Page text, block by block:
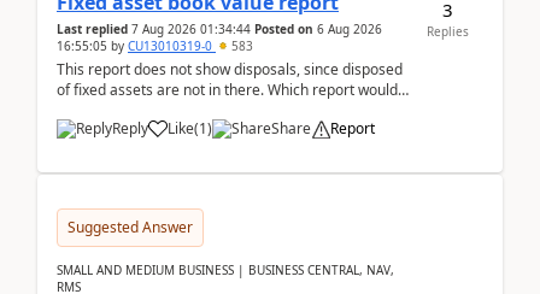
Last replied 7 Aug 2026 01:34:44 Posted on 6 Aug 2026
16:55:05 by CU13010319-0 583
This report does not show disposals, since disposed
of fixed assets are not in there. Which report would
Reply
Like(1) Share Report
3
Replies
Suggested Answer
SMALL AND MEDIUM BUSINESS | BUSINESS CENTRAL, NAV,
RMS